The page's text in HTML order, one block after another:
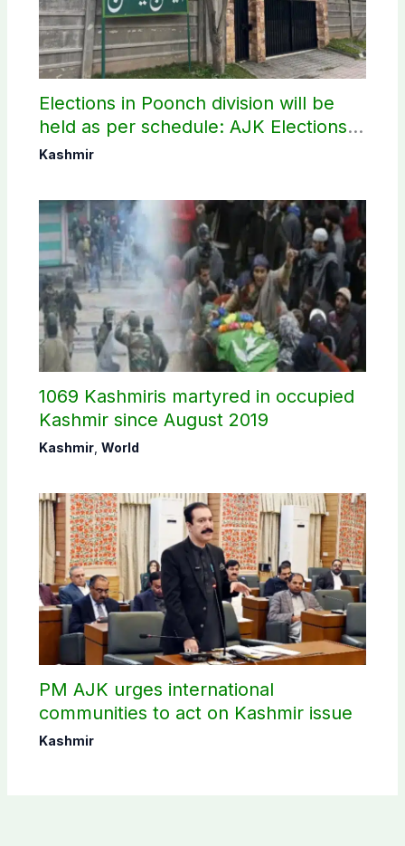
Elections in Poonch division will be
held as per schedule: AJK Elections
Commission
Kashmir
1069 Kashmiris martyred in occupied
Kashmir since August 2019
Kashmir, World
PM AJK urges international
communities to act on Kashmir issue
Kashmir